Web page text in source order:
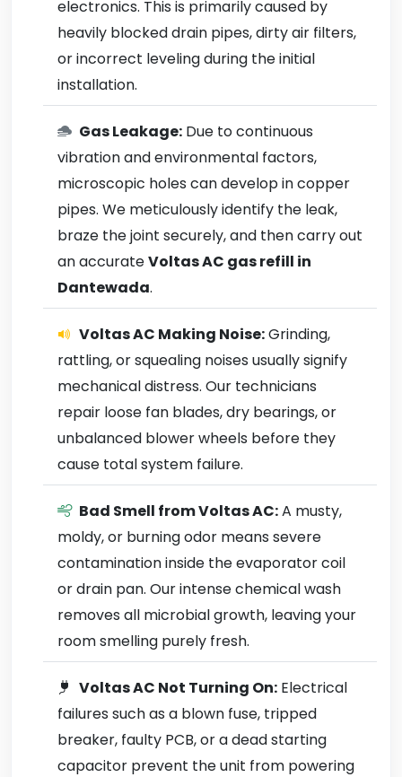
electronics. This is primarily caused by
heavily blocked drain pipes, dirty air filters,
or incorrect leveling during the initial
installation.
Gas Leakage: Due to continuous
vibration and environmental factors,
microscopic holes can develop in copper
pipes. We meticulously identify the leak,
braze the joint securely, and then carry out
an accurateVoltas AC gas refill in
Dantewada.
Voltas AC Making Noise:Grinding,
rattling, or squealing noises usually signify
mechanical distress. Our technicians
repair loose fan blades, dry bearings, or
unbalanced blower wheels before they
cause total system failure.
Bad Smell from Voltas AC:A musty,
moldy, or burning odor means severe
contamination inside the evaporator coil
or drain pan. Our intense chemical wash
removes all microbial growth, leaving your
room smelling purely fresh.
Voltas AC Not Turning On: Electrical
failures such as a blown fuse, tripped
breaker, faulty PCB, or a dead starting
capacitor prevent the unit from powering